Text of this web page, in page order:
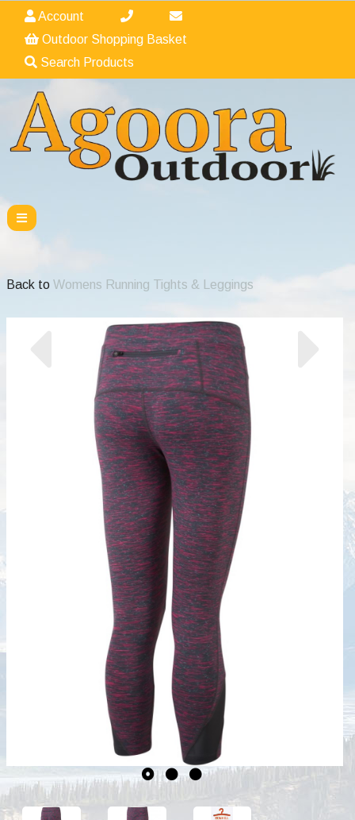
Account
Outdoor Shopping Basket
Search Products
Back to Womens Running Tights & Leggings
Previous